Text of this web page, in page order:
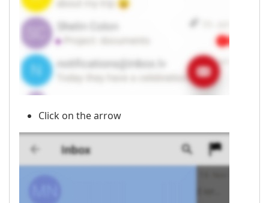
Click on the arrow